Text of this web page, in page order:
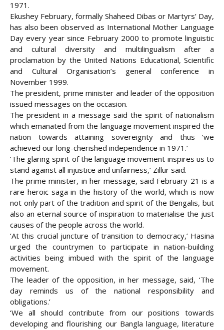
1971.
Ekushey February, formally Shaheed Dibas or Martyrs’ Day,
has also been observed as International Mother Language
Day every year since February 2000 to promote linguistic
and cultural diversity and multilingualism after a
proclamation by the United Nations Educational, Scientific
and Cultural Organisation’s general conference in
November 1999.
The president, prime minister and leader of the opposition
issued messages on the occasion.
The president in a message said the spirit of nationalism
which emanated from the language movement inspired the
nation towards attaining sovereignty and thus ‘we
achieved our long-cherished independence in 1971.’
‘The glaring spirit of the language movement inspires us to
stand against all injustice and unfairness,’ Zillur said.
The prime minister, in her message, said February 21 is a
rare heroic saga in the history of the world, which is now
not only part of the tradition and spirit of the Bengalis, but
also an eternal source of inspiration to materialise the just
causes of the people across the world.
‘At this crucial juncture of transition to democracy,’ Hasina
urged the countrymen to participate in nation-building
activities being imbued with the spirit of the language
movement.
The leader of the opposition, in her message, said, ‘The
day reminds us of the national responsibility and
obligations.’
‘We all should contribute from our positions towards
developing and flourishing our Bangla language, literature